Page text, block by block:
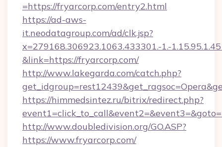
=https://fryarcorp.com/entry2.html
https://ad-aws-
it.neodatagroup.com/ad/clk.jsp?
x=279168.306923.1063.433301.-1.-
&link=https://fryarcorp.com/
http://www.lakegarda.com/catch.php?
https://himmedsintez.ru/bitrix/redirect.php?
http://www.doubledivision.org/GO.ASP?
https://www.fryarcorp.com/